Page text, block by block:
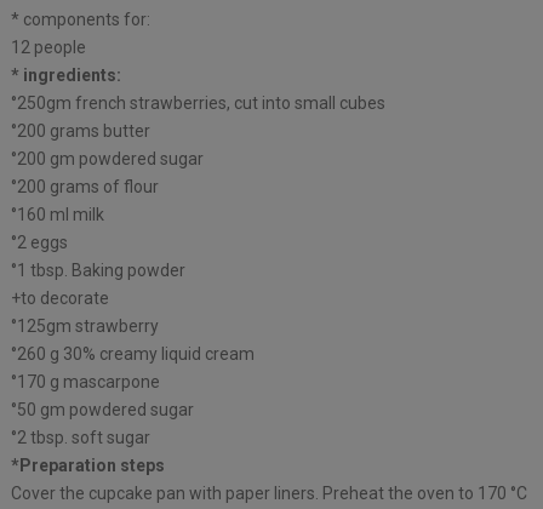
* components for:
12 people
* ingredients:
°250gm french strawberries, cut into small cubes
°200 grams butter
°200 gm powdered sugar
°200 grams of flour
°160 ml milk
°2 eggs
°1 tbsp. Baking powder
+to decorate
°125gm strawberry
°260 g 30% creamy liquid cream
°170 g mascarpone
°50 gm powdered sugar
°2 tbsp. soft sugar
*Preparation steps
Cover the cupcake pan with paper liners. Preheat the oven to 170 °C